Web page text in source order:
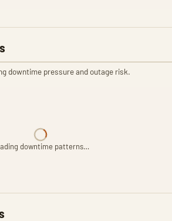
downtime pressure and outage risk.
downtime patterns…